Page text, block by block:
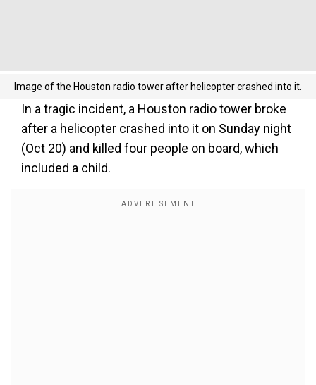
Image of the Houston radio tower after helicopter crashed into it.
In a tragic incident, a Houston radio tower broke
after a helicopter crashed into it on Sunday night
(Oct 20) and killed four people on board, which
included a child.